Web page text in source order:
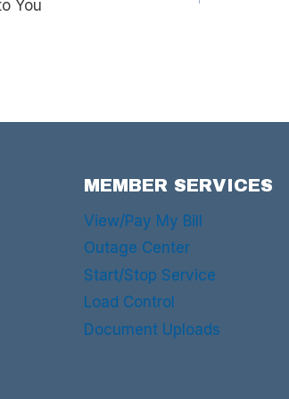
You
MEMBER SERVICES
View/Pay My Bill
Outage Center
Start/Stop Service
Load Control
Document Uploads